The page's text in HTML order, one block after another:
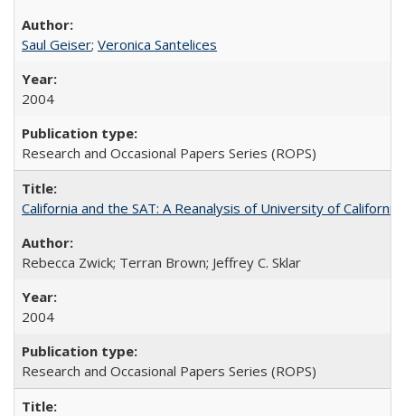
Saul Geiser; Veronica Santelices
2004
Research and Occasional Papers Series (ROPS)
California and the SAT: A Reanalysis of University of
Rebecca Zwick; Terran Brown; Jeffrey C. Sklar
2004
Research and Occasional Papers Series (ROPS)